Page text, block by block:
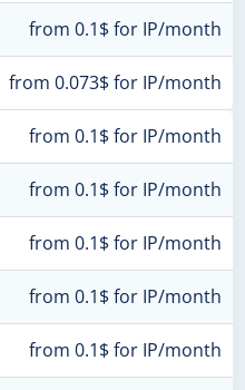
from 0.1$ for IP/month
from 0.073$ for IP/month
from 0.1$ for IP/month
from 0.1$ for IP/month
from 0.1$ for IP/month
from 0.1$ for IP/month
from 0.1$ for IP/month